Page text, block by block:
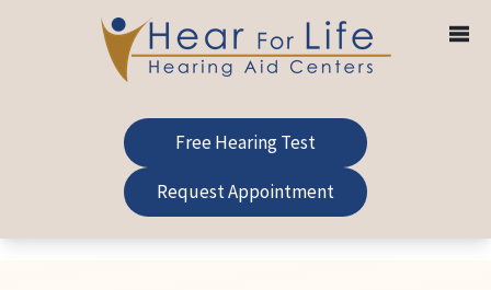
Free Hearing Test
Request Appointment